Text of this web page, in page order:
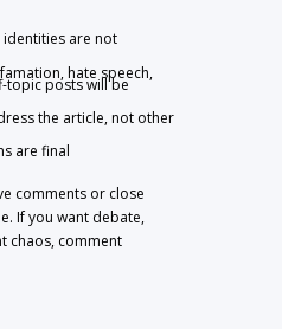
are not
hate speech,
topic posts will be
the article, not other
are final
comments or close
If you want debate,
chaos, comment